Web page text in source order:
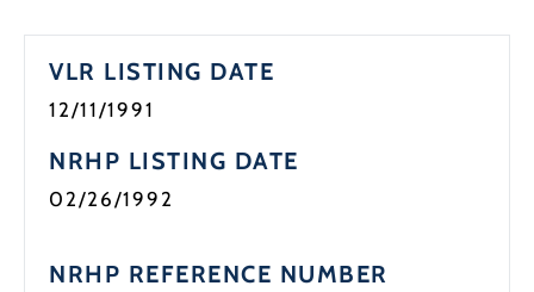
VLR LISTING DATE
12/11/1991
NRHP LISTING DATE
02/26/1992
NRHP REFERENCE NUMBER